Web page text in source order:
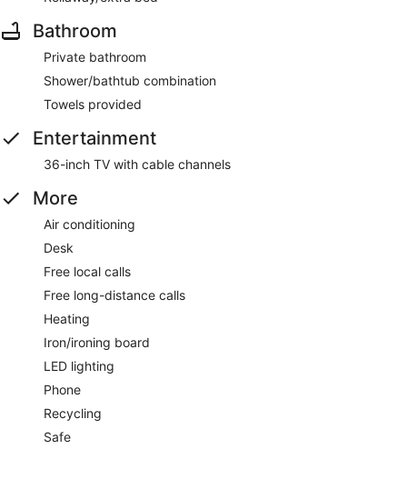
Bathroom
Private bathroom
Shower/bathtub combination
Towels provided
Entertainment
36-inch TV with cable channels
More
Air conditioning
Desk
Free local calls
Free long-distance calls
Heating
Iron/ironing board
LED lighting
Phone
Recycling
Safe